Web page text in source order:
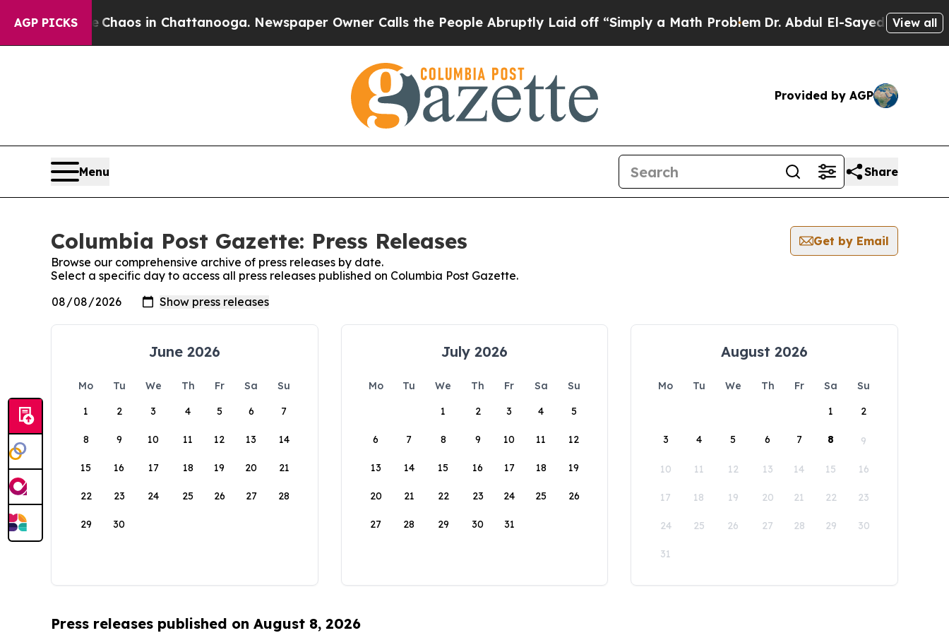
AGP PICKS
CollapseChaos in Chattanooga. Newspaper Owner Calls the People Abruptly Laid off “Simply a Math ProblemDr. Abdul El-Sayed on Historic
View all
Provided by AGP
Menu Share
Columbia Post Gazette: Press Releases
Get by Email
Browse our comprehensive archive of press releases by date.
Select a specific day to access all press releases published on Columbia Post Gazette.
June 2026
Mo Tu We Th Fr Sa
Su
1
2 3 4 5 6 7
8 9 10 11 12 13 14
15 16 17 18 19 20 21
22 23 24 25 26 27 28
29 30
July 2026
Mo Tu We Th Fr Sa
Su
1
2 3 4 5
6 7 8 9 10 11 12
13 14 15 16 17 18 19
20 21 22 23 24 25 26
27 28 29 30 31
August 2026
Mo Tu We Th Fr Sa
Su
1
2
3 4 5 6 7 8 9
10 11 12 13 14 15 16
17 18 19 20 21 22 23
24 25 26 27 28 29 30
31
Press releases published on August 8, 2026